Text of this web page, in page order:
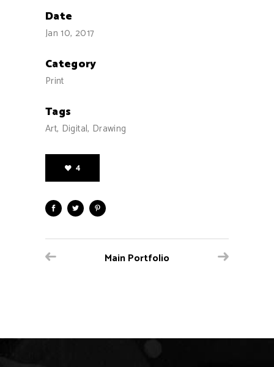
Date
Jan 10, 2017
Category
Print
Tags
Art, Digital, Drawing
4
Main Portfolio